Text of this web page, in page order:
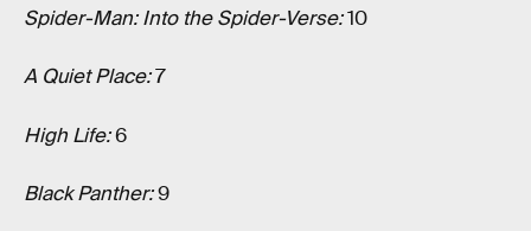
Spider-Man: Into the Spider-Verse:10
A Quiet Place:7
High Life:6
Black Panther:9